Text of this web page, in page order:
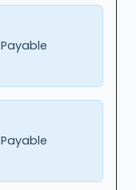
Payable
Payable